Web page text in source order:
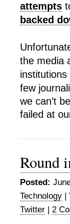
attempts
backed
the media
few
we can’t
failed at
Round
Posted:
Technology |
Twitter | 2